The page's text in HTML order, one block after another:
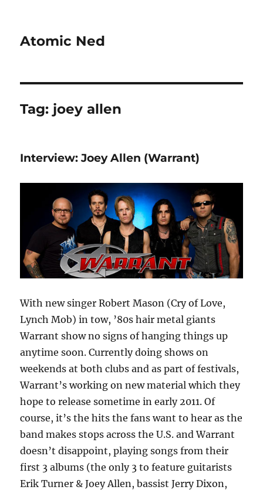
Atomic Ned
Tag: joey allen
Interview: Joey Allen (Warrant)
With new singer Robert Mason (Cry of Love,
Lynch Mob) in tow, ’80s hair metal giants
Warrant show no signs of hanging things up
anytime soon. Currently doing shows on
weekends at both clubs and as part of festivals,
Warrant’s working on new material which they
hope to release sometime in early 2011. Of
course, it’s the hits the fans want to hear as the
band makes stops across the U.S. and Warrant
doesn’t disappoint, playing songs from their
first 3 albums (the only 3 to feature guitarists
Erik Turner & Joey Allen, bassist Jerry Dixon,